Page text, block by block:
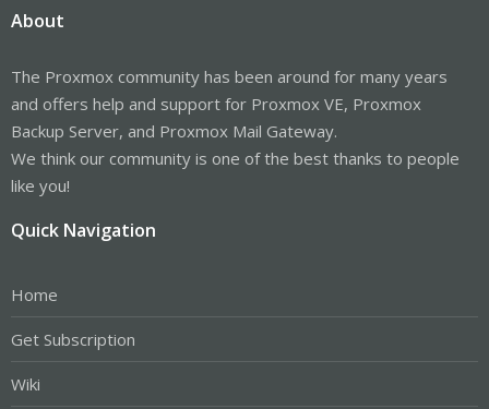
About
The Proxmox community has been around for many years
and offers help and support for Proxmox VE, Proxmox
Backup Server, and Proxmox Mail Gateway.
We think our community is one of the best thanks to people
like you!
Quick Navigation
Home
Get Subscription
Wiki